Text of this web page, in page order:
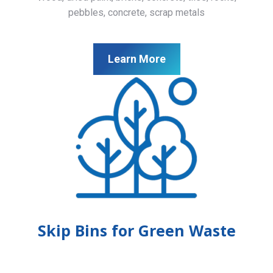
pebbles, concrete, scrap metals
Learn More
Skip Bins for Green Waste